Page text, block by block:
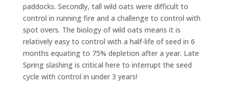
paddocks. Secondly, tall wild oats were difficult to
control in running fire and a challenge to control with
spot overs. The biology of wild oats means it is
relatively easy to control with a half-life of seed in 6
months equating to 75% depletion after a year. Late
Spring slashing is critical here to interrupt the seed
cycle with control in under 3 years!